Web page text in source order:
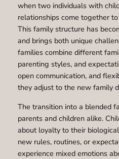
when two individuals with
relationships come together
This family structure has
and brings both unique
families combine different
parenting styles, and
open communication, and
they adjust to the new family
The transition into a blended
parents and children alike.
about loyalty to their
new rules, routines, or
experience mixed emotions